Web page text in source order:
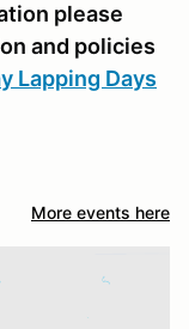
please
and policies
Lapping Days
More events here